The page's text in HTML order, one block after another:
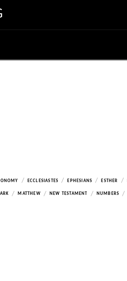
/ ECCLESIASTES / EPHESIANS / ESTHER /
/ MATTHEW / NEW TESTAMENT / NUMBERS /